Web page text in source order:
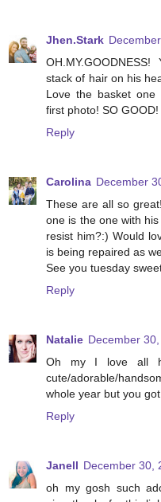
Jhen.Stark
stack of hair on his
Love the basket one
first photo! SO GOOD!
Reply
Carolina December
These are all so
one is the one with
resist him?:) Would
is being repaired as
See you tuesday
Reply
Natalie December
Oh my I love all
cute/adorable/
whole year but you
Reply
Janell December 30,
oh my gosh such